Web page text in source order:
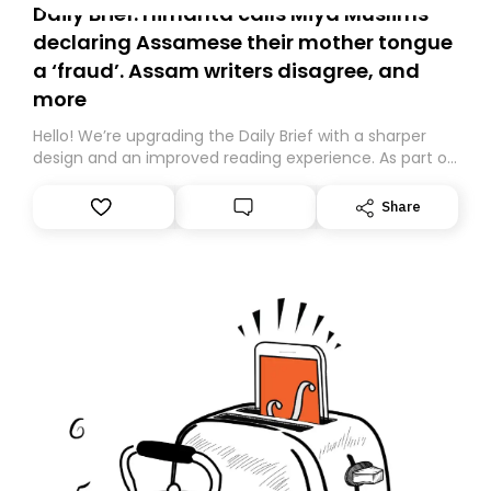
Daily Brief: Himanta calls Miya Muslims
declaring Assamese their mother tongue
a ‘fraud’. Assam writers disagree, and
more
Hello! We’re upgrading the Daily Brief with a sharper
design and an improved reading experience. As part of
Substack. While we’ll be migrating your subscription for
you, you can guarantee delivery by subscribing here
Share